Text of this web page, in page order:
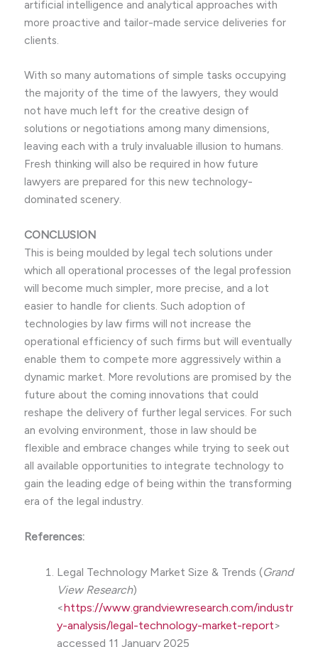
artificial intelligence and analytical approaches with
more proactive and tailor-made service deliveries for
clients.
With so many automations of simple tasks occupying
the majority of the time of the lawyers, they would
not have much left for the creative design of
solutions or negotiations among many dimensions,
leaving each with a truly invaluable illusion to humans.
Fresh thinking will also be required in how future
lawyers are prepared for this new technology-
dominated scenery.
CONCLUSION
This is being moulded by legal tech solutions under
which all operational processes of the legal profession
will become much simpler, more precise, and a lot
easier to handle for clients. Such adoption of
technologies by law firms will not increase the
operational efficiency of such firms but will eventually
enable them to compete more aggressively within a
dynamic market. More revolutions are promised by the
future about the coming innovations that could
reshape the delivery of further legal services. For such
an evolving environment, those in law should be
flexible and embrace changes while trying to seek out
all available opportunities to integrate technology to
gain the leading edge of being within the transforming
era of the legal industry.
References:
Legal Technology Market Size & Trends (Grand
View Research)
<https://www.grandviewresearch.com/industr
y-analysis/legal-technology-market-report>
accessed 11 January 2025